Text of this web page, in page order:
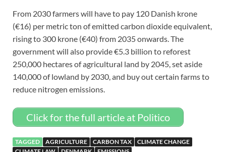
From 2030 farmers will have to pay 120 Danish krone
(€16) per metric ton of emitted carbon dioxide equivalent,
rising to 300 krone (€40) from 2035 onwards. The
government will also provide €5.3 billion to reforest
250,000 hectares of agricultural land by 2045, set aside
140,000 of lowland by 2030, and buy out certain farms to
reduce nitrogen emissions.
Click for the full article at Politico
TAGGED AGRICULTURE CARBON TAX
CLIMATE CHANGE